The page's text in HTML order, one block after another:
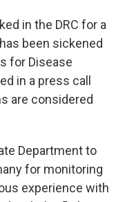
in the DRC for a
been sickened
for Disease
in a press call
are considered
Department to
for monitoring
experience with